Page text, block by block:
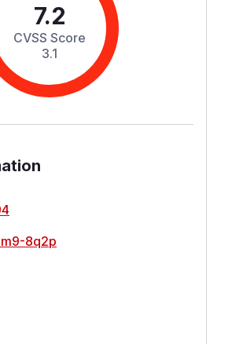
7.2
CVSS Score
3.1
8q2p